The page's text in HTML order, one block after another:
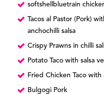
softshellbluetrain
Tacos al Pastor (Pork)
anchochilli salsa
Crispy Prawns in chilli
Potato Taco with salsa
Fried Chicken Taco
Bulgogi Pork